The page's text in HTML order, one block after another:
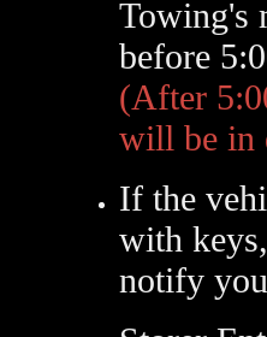
Towing's
before
(After
will be in
If the
with
notify